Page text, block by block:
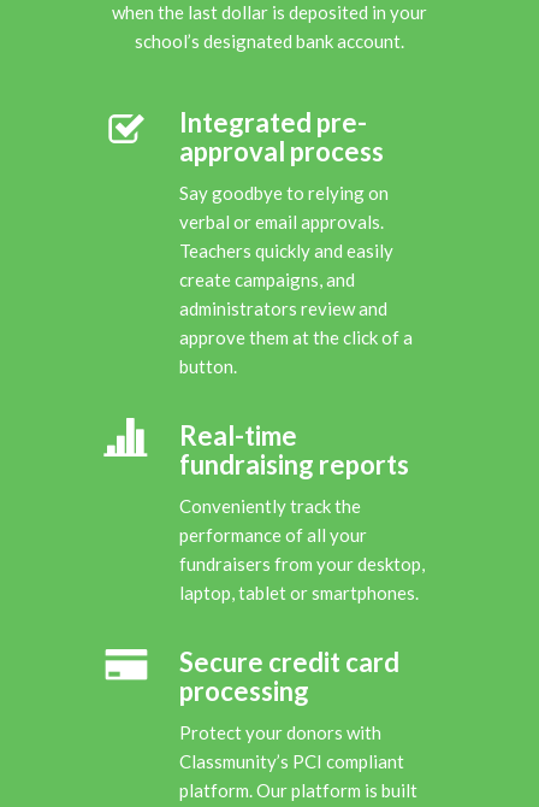
when the last dollar is deposited in your
school’s designated bank account.
Integrated pre-
approval process
Say goodbye to relying on
verbal or email approvals.
Teachers quickly and easily
create campaigns, and
administrators review and
approve them at the click of a
button.
Real-time
fundraising reports
Conveniently track the
performance of all your
fundraisers from your desktop,
laptop, tablet or smartphones.
Secure credit card
processing
Protect your donors with
Classmunity’s PCI compliant
platform. Our platform is built